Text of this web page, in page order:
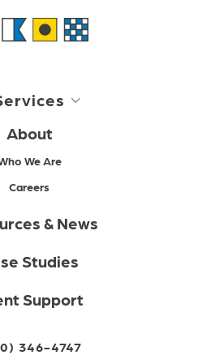
About
We Are
Careers
& News
Studies
Support
346-4747